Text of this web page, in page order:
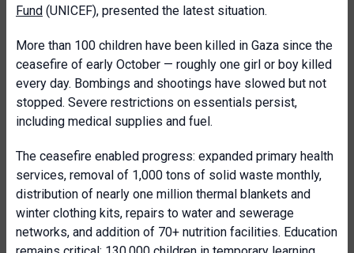
Fund (UNICEF), presented the latest situation.
More than 100 children have been killed in Gaza since the
ceasefire of early October — roughly one girl or boy killed
every day. Bombings and shootings have slowed but not
stopped. Severe restrictions on essentials persist,
including medical supplies and fuel.
The ceasefire enabled progress: expanded primary health
services, removal of 1,000 tons of solid waste monthly,
distribution of nearly one million thermal blankets and
winter clothing kits, repairs to water and sewerage
networks, and addition of 70+ nutrition facilities. Education